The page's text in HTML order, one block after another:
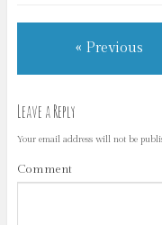
« Previous
Leave a Reply
Your email address will not be
Comment